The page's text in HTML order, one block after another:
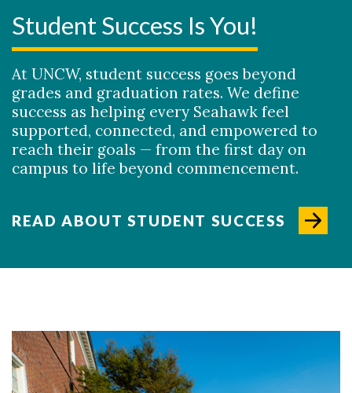
Student Success Is You!
At UNCW, student success goes beyond
grades and graduation rates. We define
success as helping every Seahawk feel
supported, connected, and empowered to
reach their goals — from the first day on
campus to life beyond commencement.
READ ABOUT STUDENT SUCCESS